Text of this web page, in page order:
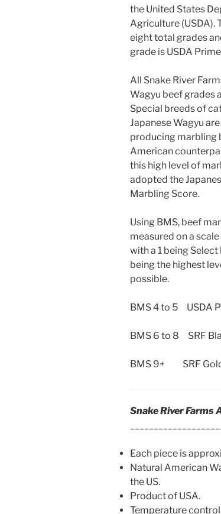
the United States
Agriculture (USDA).
eight total grades
grade is USDA
All Snake River
Wagyu beef grades
Special breeds of
Japanese Wagyu
producing marbling
American
this high level of
adopted the
Marbling Score.
Using BMS, beef
measured on a
with a 1 being Select
being the highest
possible.
BMS 4 to 5 USDA
BMS 6 to 8 SRF
BMS 9+ SRF
Snake River Farms
Each piece is
Natural American
the US.
Product of USA.
Temperature